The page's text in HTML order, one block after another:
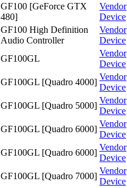
GF100 [GeForce GTX
480]
Vendor
Device
GF100 High Definition
Audio Controller
Vendor
Device
GF100GL
Vendor
Device
GF100GL [Quadro 4000]
Vendor
Device
GF100GL [Quadro 5000]
Vendor
Device
GF100GL [Quadro 6000]
Vendor
Device
GF100GL [Quadro 6000]
Vendor
Device
GF100GL [Quadro 7000]
Vendor
Device